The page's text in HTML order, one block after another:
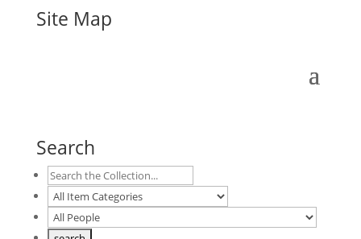
Site Map
Search